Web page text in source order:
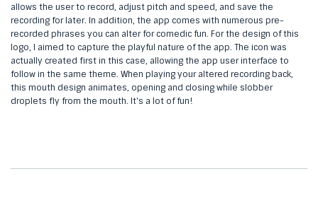
allows the user to record, adjust pitch and speed, and save the
recording for later. In addition, the app comes with numerous pre-
recorded phrases you can alter for comedic fun. For the design of this
logo, I aimed to capture the playful nature of the app. The icon was
actually created first in this case, allowing the app user interface to
follow in the same theme. When playing your altered recording back,
this mouth design animates, opening and closing while slobber
droplets fly from the mouth. It's a lot of fun!